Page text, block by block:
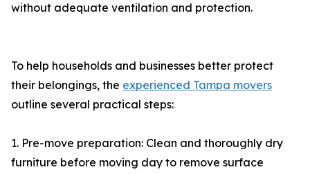
without adequate ventilation and protection.
To help households and businesses better protect
their belongings, the experienced Tampa movers
outline several practical steps:
1. Pre-move preparation: Clean and thoroughly dry
furniture before moving day to remove surface